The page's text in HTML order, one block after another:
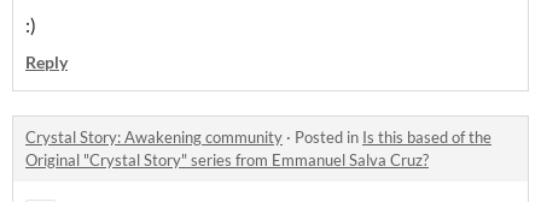
:)
Reply
Crystal Story: Awakening community · Posted in Is this based of the
Original "Crystal Story" series from Emmanuel Salva Cruz?